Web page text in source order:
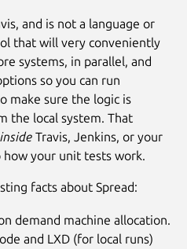
and is not a language or
that will very conveniently
systems, in parallel, and
so you can run
make sure the logic is
the local system. That
inside Travis, Jenkins, or your
your unit tests work.
facts about Spread:
demand machine allocation.
and LXD (for local runs)